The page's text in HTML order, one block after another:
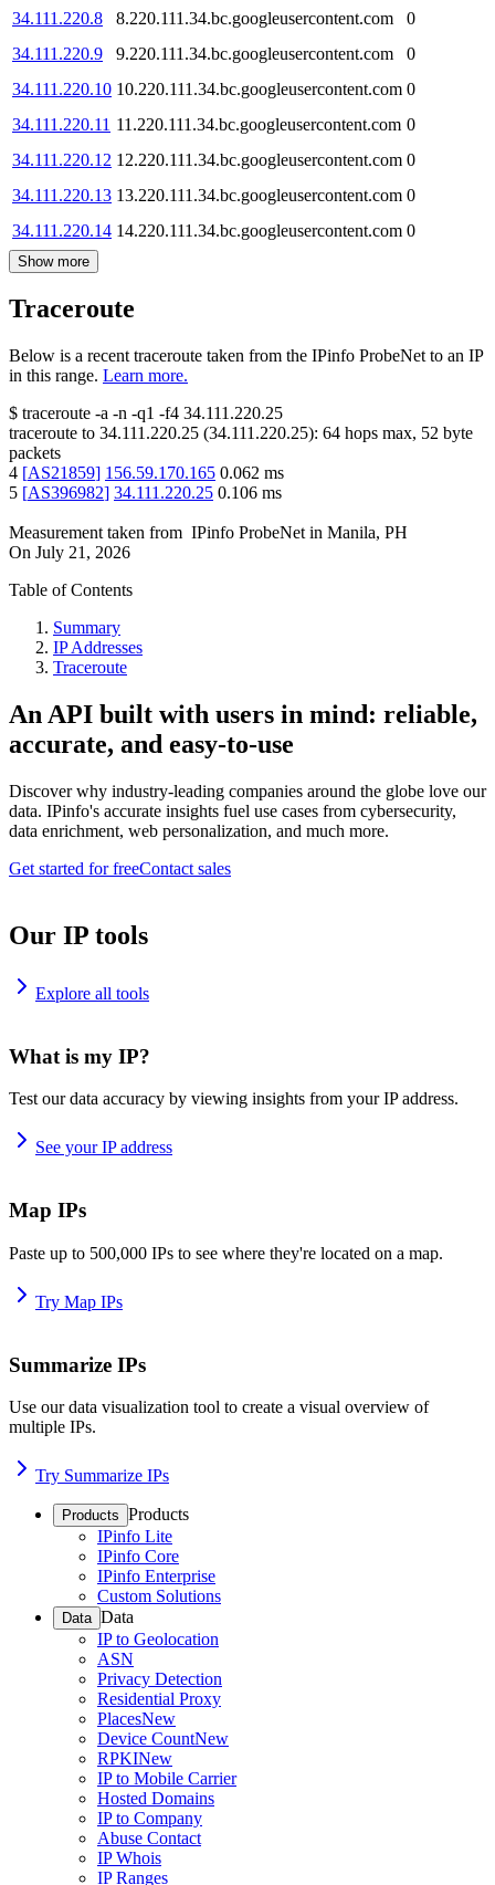
34.111.220.8
8.220.111.34.bc.googleusercontent.com
0
34.111.220.9
9.220.111.34.bc.googleusercontent.com
0
34.111.220.10 10.220.111.34.bc.googleusercontent.com 0
34.111.220.11 11.220.111.34.bc.googleusercontent.com 0
34.111.220.12 12.220.111.34.bc.googleusercontent.com 0
34.111.220.13 13.220.111.34.bc.googleusercontent.com 0
34.111.220.14 14.220.111.34.bc.googleusercontent.com 0
Show more
Traceroute
Below is a recent traceroute taken from the IPinfo ProbeNet to an IP
in this range. Learn more.
$ traceroute -a -n -q1 -f4 34.111.220.25
traceroute to 34.111.220.25 (34.111.220.25): 64 hops max, 52 byte
packets
4 [AS21859] 156.59.170.165 0.062 ms
5 [AS396982] 34.111.220.25 0.106 ms
Measurement taken from IPinfo ProbeNet in Manila, PH
On July 21, 2026
Table of Contents
Summary
IP Addresses
Traceroute
An API built with users in mind: reliable,
accurate, and easy-to-use
Discover why industry-leading companies around the globe love our
data. IPinfo's accurate insights fuel use cases from cybersecurity,
data enrichment, web personalization, and much more.
Get started for freeContact sales
Our IP tools
Explore all tools
What is my IP?
Test our data accuracy by viewing insights from your IP address.
See your IP address
Map IPs
Paste up to 500,000 IPs to see where they're located on a map.
Try Map IPs
Summarize IPs
Use our data visualization tool to create a visual overview of
multiple IPs.
Try Summarize IPs
Products Products
IPinfo Lite
IPinfo Core
IPinfo Enterprise
Custom Solutions
Data Data
IP to Geolocation
ASN
Privacy Detection
Residential Proxy
PlacesNew
Device CountNew
RPKINew
IP to Mobile Carrier
Hosted Domains
IP to Company
Abuse Contact
IP Whois
IP Ranges